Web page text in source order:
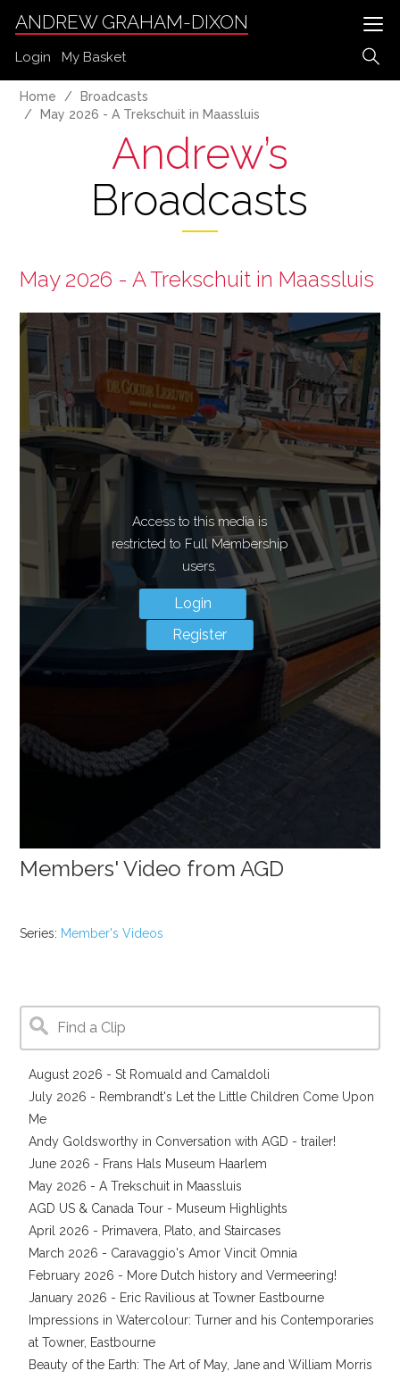
ANDREW GRAHAM-DIXON
Login My Basket
Home
Broadcasts
May 2026 - A Trekschuit in Maassluis
Andrew’s
Broadcasts
May 2026 - A Trekschuit in Maassluis
Access to this media is
restricted to Full Membership
users.
Login
Register
Members' Video from AGD
Series: Member's Videos
August 2026 - St Romuald and Camaldoli
July 2026 - Rembrandt's Let the Little Children Come Upon
Me
Andy Goldsworthy in Conversation with AGD - trailer!
June 2026 - Frans Hals Museum Haarlem
May 2026 - A Trekschuit in Maassluis
AGD US & Canada Tour - Museum Highlights
April 2026 - Primavera, Plato, and Staircases
March 2026 - Caravaggio's Amor Vincit Omnia
February 2026 - More Dutch history and Vermeering!
January 2026 - Eric Ravilious at Towner Eastbourne
Impressions in Watercolour: Turner and his Contemporaries
at Towner, Eastbourne
Beauty of the Earth: The Art of May, Jane and William Morris